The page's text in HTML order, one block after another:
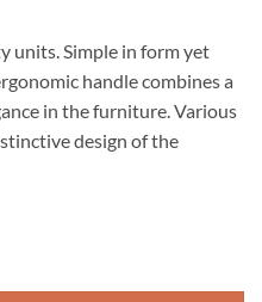
units. Simple in form yet
handle combines a
in the furniture. Various
design of the